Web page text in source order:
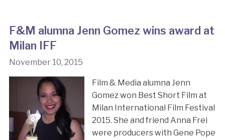
F&M alumna Jenn Gomez wins award at
Milan IFF
November 10, 2015
Film & Media alumna Jenn
Gomez won Best Short Film at
Milan International Film Festival
2015. She and friend Anna Frei
were producers with Gene Pope